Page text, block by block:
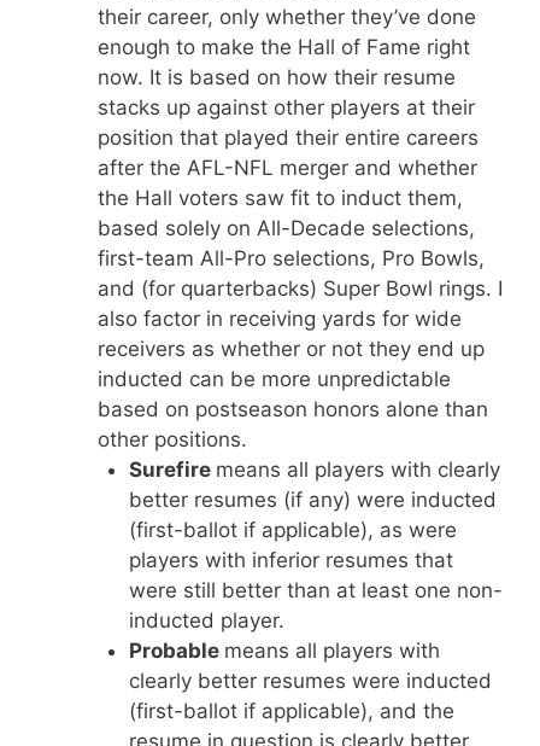
their career, only whether they’ve done
enough to make the Hall of Fame right
now. It is based on how their resume
stacks up against other players at their
position that played their entire careers
after the AFL-NFL merger and whether
the Hall voters saw fit to induct them,
based solely on All-Decade selections,
first-team All-Pro selections, Pro Bowls,
and (for quarterbacks) Super Bowl rings. I
also factor in receiving yards for wide
receivers as whether or not they end up
inducted can be more unpredictable
based on postseason honors alone than
other positions.
Surefire means all players with clearly
better resumes (if any) were inducted
(first-ballot if applicable), as were
players with inferior resumes that
were still better than at least one non-
inducted player.
Probable means all players with
clearly better resumes were inducted
(first-ballot if applicable), and the
resume in question is clearly better